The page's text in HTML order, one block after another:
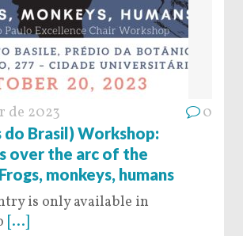
de 2023 0
do Brasil) Workshop:
over the arc of the
monkeys, humans
is only available in
[...]